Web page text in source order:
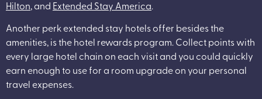
Hilton, and Extended Stay America.
Another perk extended stay hotels offer besides the
amenities, is the hotel rewards program. Collect points with
every large hotel chain on each visit and you could quickly
earn enough to use for a room upgrade on your personal
travel expenses.